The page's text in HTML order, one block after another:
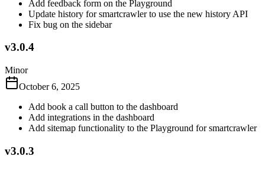
Add feedback form on the Playground
Update history for smartcrawler to use the new history API
Fix bug on the sidebar
v3.0.4
Minor
October 6, 2025
Add book a call button to the dashboard
Add integrations in the dashboard
Add sitemap functionality to the Playground for smartcrawler
v3.0.3